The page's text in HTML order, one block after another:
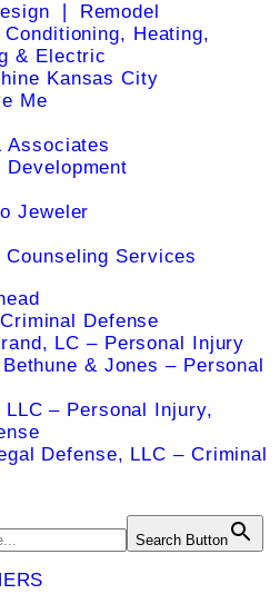
❘ Remodel
Conditioning, Heating,
& Electric
Kansas City
Me
Associates
Development
Jeweler
Counseling Services
Defense
LC – Personal Injury
& Jones – Personal
– Personal Injury,
Defense, LLC – Criminal
Search Button